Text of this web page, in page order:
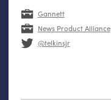
Gannett
News Product Alliance
@telkinsjr